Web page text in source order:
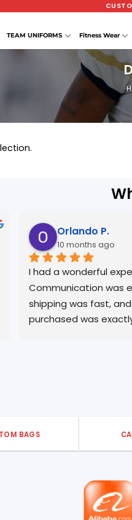
TEAM UNIFORMS Fitness Wear
Orlando P.
10 months ago
I had a wonderful
Communication was
shipping was fast,
purchased was
BAGS